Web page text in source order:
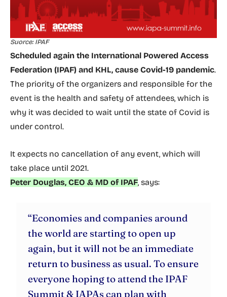
Suorce: IPAF
Scheduled again the International Powered Access
Federation (IPAF) and KHL, cause Covid-19 pandemic.
The priority of the organizers and responsible for the
event is the health and safety of attendees, which is
why it was decided to wait until the state of Covid is
under control.
It expects no cancellation of any event, which will
take place until 2021.
Peter Douglas, CEO & MD of IPAF, says:
“Economies and companies around
the world are starting to open up
again, but it will not be an immediate
return to business as usual. To ensure
everyone hoping to attend the IPAF
Summit & IAPAs can plan with